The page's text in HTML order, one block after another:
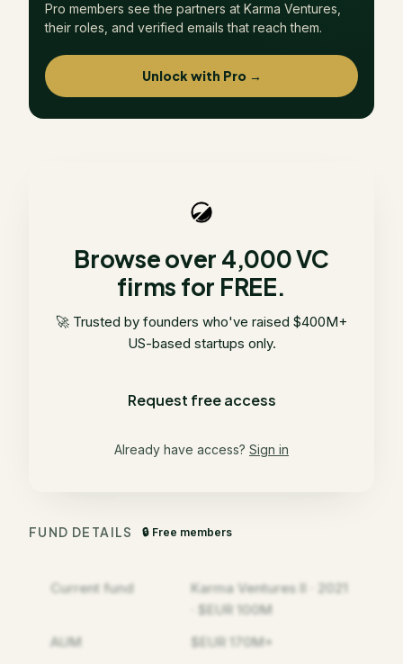
Pro members see the partners at Karma Ventures
their roles, and verified emails that reach them.
Unlock with Pro →
Browse over 4,000 VC
firms for FREE.
🚀 Trusted by founders who've raised $400M+
US-based startups only.
Request free access
Already have access? Sign in
FUND DETAILS 🔒 Free members
Current fund
Karma Ventures II · 2021
· $EUR 100M
AUM
$EUR 170M+